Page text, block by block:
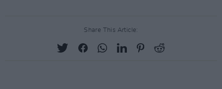
Share This Article: